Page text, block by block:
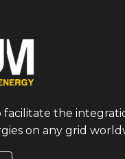
facilitate the
on any grid